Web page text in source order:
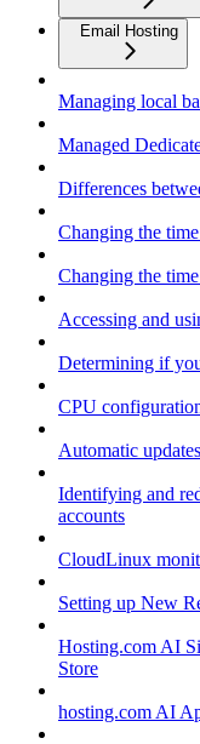
Email Hosting
Managing local
Managed
Differences
Changing the
Changing the
Accessing and
Determining if
CPU
Automatic
Identifying and
accounts
CloudLinux
Setting up New
Hosting.com AI
Store
hosting.com AI